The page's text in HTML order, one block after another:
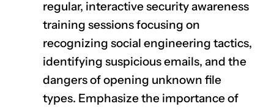
regular, interactive security awareness
training sessions focusing on
recognizing social engineering tactics,
identifying suspicious emails, and the
dangers of opening unknown file
types. Emphasize the importance of